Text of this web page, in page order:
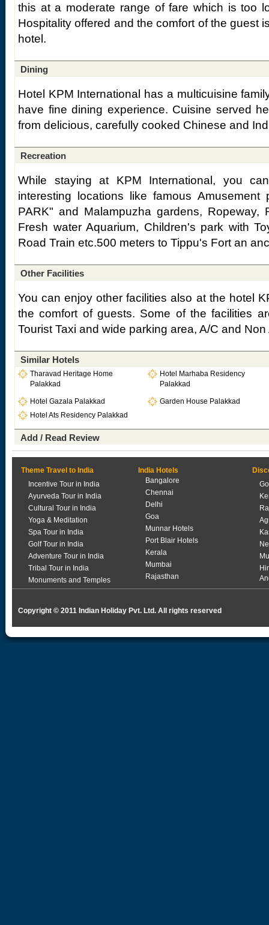
this at a moderate range of fare which is too
Hospitality offered and the comfort of the guest
hotel.
Dining
Hotel KPM International has a multicuisine
have fine dining experience. Cuisine served
from delicious, carefully cooked Chinese and
Recreation
While staying at KPM International, you
interesting locations like famous Amusement
PARK" and Malampuzha gardens, Ropeway,
Fresh water Aquarium, Children's park with
Road Train etc.500 meters to Tippu's Fort an
Other Facilities
You can enjoy other facilities also at the hotel
the comfort of guests. Some of the facilities
Tourist Taxi and wide parking area, A/C and
Similar Hotels
Tharavad Heritage Home
Palakkad
Hotel Marhaba Residency
Palakkad
Hotel Gazala Palakkad
Garden House Palakkad
Hotel Ats Residency Palakkad
Add / Read Review
Theme Travel to India
Incentive Tour in India
Ayurveda Tour in India
Cultural Tour in India
Yoga & Meditation
Spa Tour in India
Golf Tour in India
Adventure Tour in India
Tribal Tour in India
Monuments and Temples
India Hotels
Bangalore
Chennai
Delhi
Goa
Munnar Hotels
Port Blair Hotels
Kerala
Mumbai
Rajasthan
Copyright © 2011 Indian Holiday Pvt. Ltd. All rights reserved